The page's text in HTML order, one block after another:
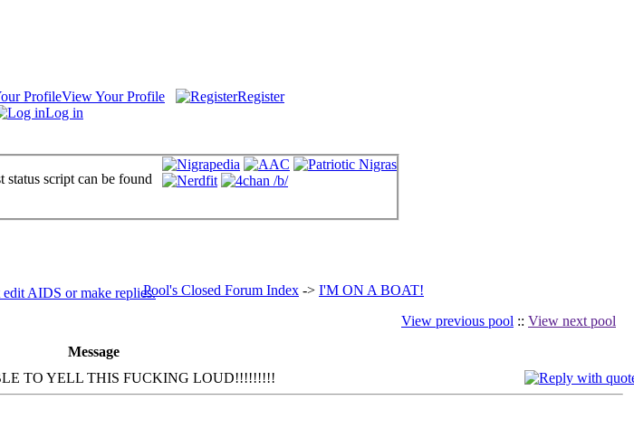
View Your Profile
Register
Log in
script can be found
Pool's Closed Forum Index -> I'M ON A BOAT!
View previous pool :: View next pool
Message
TO YELL THIS FUCKING LOUD!!!!!!!!!